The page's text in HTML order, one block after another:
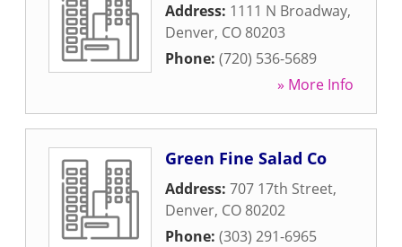
Address: 1111 N Broadway,
Denver, CO 80203
Phone: (720) 536-5689
» More Info
Green Fine Salad Co
Address: 707 17th Street,
Denver, CO 80202
Phone: (303) 291-6965